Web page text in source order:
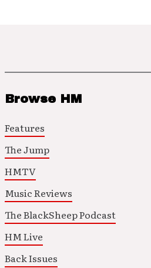
Browse HM
Features
The Jump
HMTV
Music Reviews
The BlackSheep Podcast
HM Live
Back Issues